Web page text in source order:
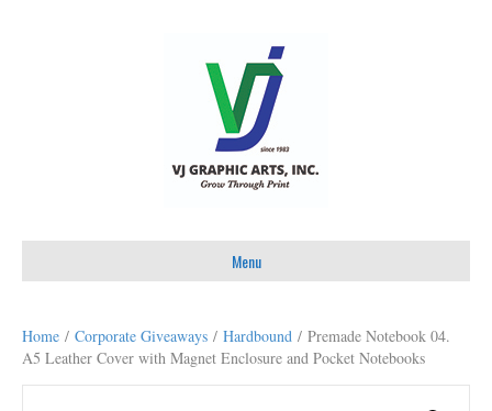
Menu
Home / Corporate Giveaways / Hardbound / Premade Notebook 04.
A5 Leather Cover with Magnet Enclosure and Pocket Notebooks